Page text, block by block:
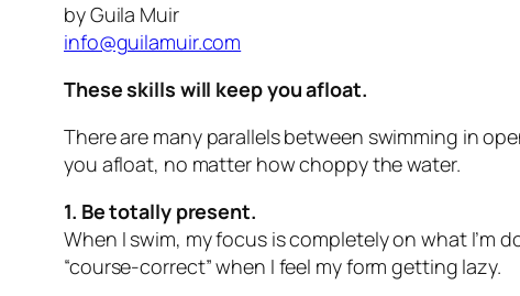
by Guila Muir
info@guilamuir.com
These skills will keep you afloat.
There are many parallels between swimming in
you afloat, no matter how choppy the water.
1. Be totally present.
When I swim, my focus is completely on what I’m
“course-correct” when I feel my form getting lazy.